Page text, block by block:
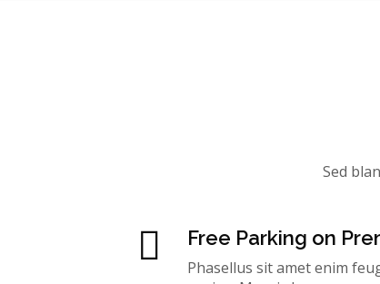
Sed
Free Parking on
Phasellus sit amet enim